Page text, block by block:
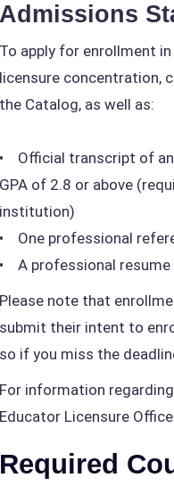
Admissions
To apply for enrollment
licensure concentration,
the Catalog, as well as:
• Official transcript of
GPA of 2.8 or above
institution)
• One professional
• A professional resume
Please note that
submit their intent to
so if you miss the
For information
Educator Licensure
Required